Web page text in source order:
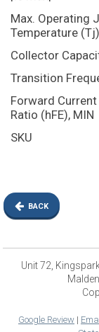
Max. Operating
Temperature (Tj)
Collector
Transition
Forward
Ratio (hFE), MIN
SKU
BACK
Unit 72,
Google Review|